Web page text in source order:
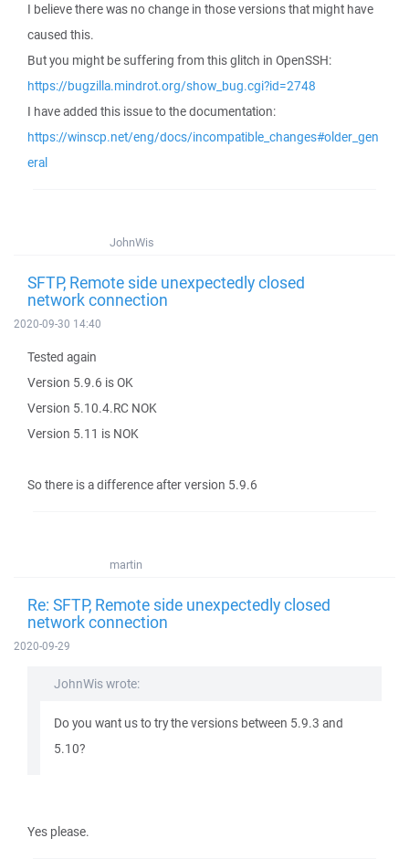
I believe there was no change in those versions that might have
caused this.
But you might be suffering from this glitch in OpenSSH:
https://bugzilla.mindrot.org/show_bug.cgi?id=2748
I have added this issue to the documentation:
https://winscp.net/eng/docs/incompatible_changes#older_gen
eral
JohnWis
SFTP, Remote side unexpectedly closed
network connection
2020-09-30 14:40
Tested again
Version 5.9.6 is OK
Version 5.10.4.RC NOK
Version 5.11 is NOK
So there is a difference after version 5.9.6
martin
Re: SFTP, Remote side unexpectedly closed
network connection
2020-09-29
JohnWis wrote:
Do you want us to try the versions between 5.9.3 and
5.10?
Yes please.